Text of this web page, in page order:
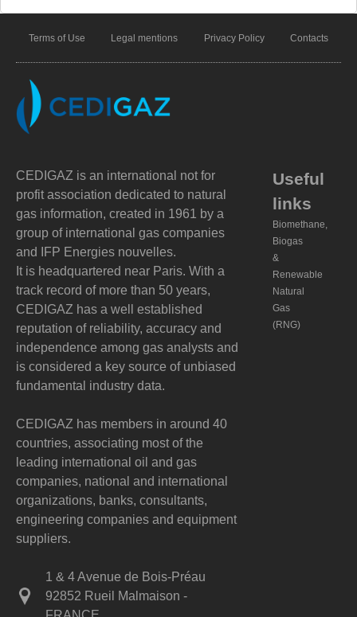
Terms of Use Legal mentions Privacy Policy Contacts
CEDIGAZ is an international not for
profit association dedicated to natural
gas information, created in 1961 by a
group of international gas companies
and IFP Energies nouvelles.
It is headquartered near Paris. With a
track record of more than 50 years,
CEDIGAZ has a well established
reputation of reliability, accuracy and
independence among gas analysts and
is considered a key source of unbiased
fundamental industry data.
CEDIGAZ has members in around 40
countries, associating most of the
leading international oil and gas
companies, national and international
organizations, banks, consultants,
engineering companies and equipment
suppliers.
1 & 4 Avenue de Bois-Préau
92852 Rueil Malmaison -
Useful
links
Biomethane,
Biogas
&
Renewable
Natural
Gas
(RNG)